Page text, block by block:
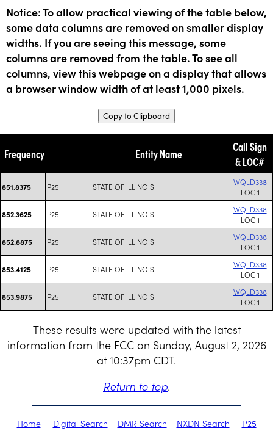
Notice: To allow practical viewing of the table below,
some data columns are removed on smaller display
widths. If you are seeing this message, some
columns are removed from the table. To see all
columns, view this webpage on a display that allows
a browser window width of at least 1,000 pixels.
Copy to Clipboard
Frequency Entity Name
Call Sign
& LOC#
851.8375 P25 STATE OF ILLINOIS
WQLD338
LOC 1
852.3625 P25 STATE OF ILLINOIS
WQLD338
LOC 1
852.8875 P25 STATE OF ILLINOIS
WQLD338
LOC 1
853.4125 P25 STATE OF ILLINOIS
WQLD338
LOC 1
853.9875 P25 STATE OF ILLINOIS
WQLD338
LOC 1
These results were updated with the latest
information from the FCC on Sunday, August 2, 2026
at 10:37pm CDT.
Return to top.
Home Digital Search DMR Search NXDN Search P25